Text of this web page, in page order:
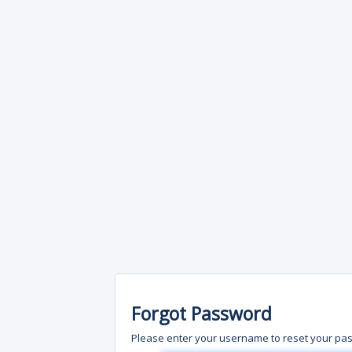
Forgot Password
Please enter your username to reset your